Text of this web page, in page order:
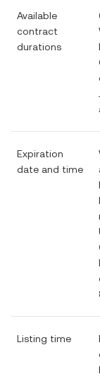
Available
contract
durations
Expiration
date and time
Listing time